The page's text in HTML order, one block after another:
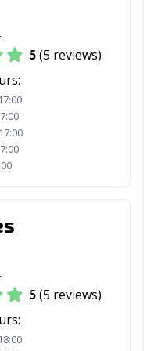
5(5 reviews)
5(5 reviews)